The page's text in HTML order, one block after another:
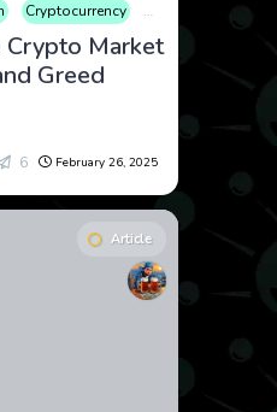
Cryptocurrency Finance Market
Crypto Market
Greed
6 February 26, 2025
Article